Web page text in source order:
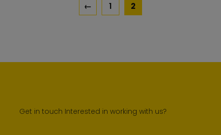
← 1 2
Get in touch Interested in working with us?